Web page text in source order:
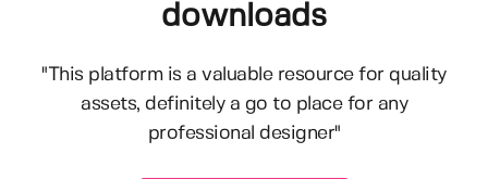
downloads
"This platform is a valuable resource for quality
assets, definitely a go to place for any
professional designer"